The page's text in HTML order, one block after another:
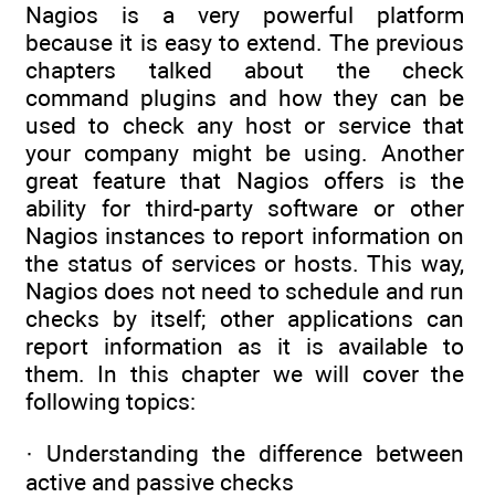
Nagios is a very powerful platform
because it is easy to extend. The previous
chapters talked about the check
command plugins and how they can be
used to check any host or service that
your company might be using. Another
great feature that Nagios offers is the
ability for third-party software or other
Nagios instances to report information on
the status of services or hosts. This way,
Nagios does not need to schedule and run
checks by itself; other applications can
report information as it is available to
them. In this chapter we will cover the
following topics:
· Understanding the difference between
active and passive checks